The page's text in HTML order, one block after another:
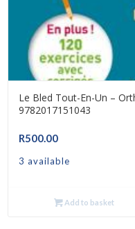
Le Bled Tout-En-Un –
9782017151043
R500.00
3 available
Add to basket